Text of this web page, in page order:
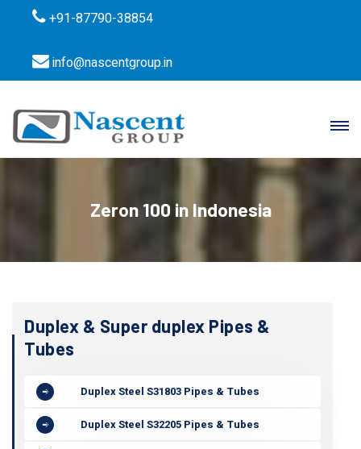
+91-87790-38854
info@nascentgroup.in
Zeron 100 in Indonesia
Duplex & Super duplex Pipes &
Tubes
Duplex Steel S31803 Pipes & Tubes
Duplex Steel S32205 Pipes & Tubes